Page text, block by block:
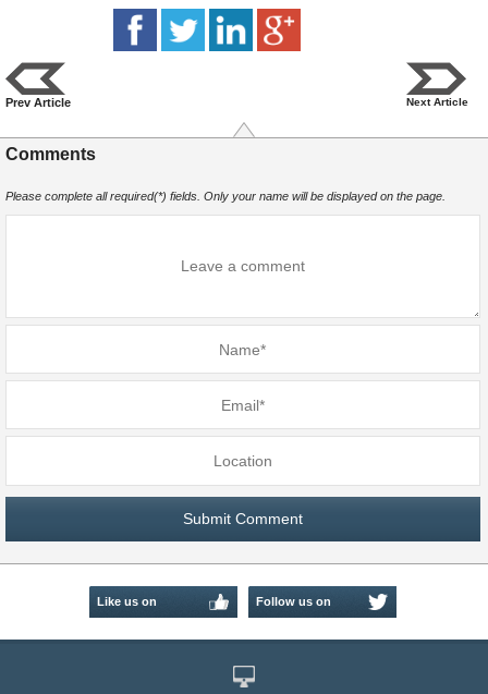
Prev Article Next Article
Comments
Please complete all required(*) fields. Only your name will be displayed on the page.
Like us on Follow us on